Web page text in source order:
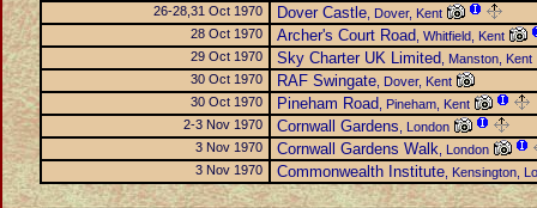
26-28,31 Oct 1970 Dover Castle , Dover, Kent
28 Oct 1970
Archer's Court Road , Whitfield, Kent
29 Oct 1970
Sky Charter UK Limited , Manston, Kent
30 Oct 1970
RAF Swingate , Dover, Kent
30 Oct 1970
Pineham Road , Pineham, Kent
2-3 Nov 1970
Cornwall Gardens , London
3 Nov 1970
Cornwall Gardens Walk , London
3 Nov 1970
Commonwealth Institute , Kensington,